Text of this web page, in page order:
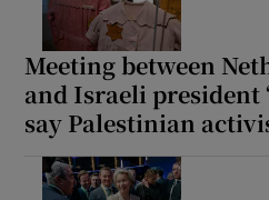
Meeting between
and Israeli president
say Palestinian